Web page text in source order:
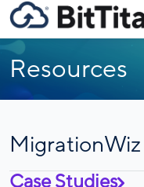
Resources
Case Studies